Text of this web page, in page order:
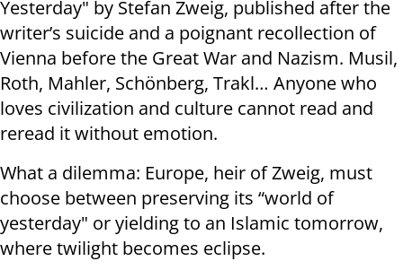
Yesterday" by Stefan Zweig, published after the
writer’s suicide and a poignant recollection of
Vienna before the Great War and Nazism. Musil,
Roth, Mahler, Schönberg, Trakl… Anyone who
loves civilization and culture cannot read and
reread it without emotion.
What a dilemma: Europe, heir of Zweig, must
choose between preserving its “world of
yesterday" or yielding to an Islamic tomorrow,
where twilight becomes eclipse.